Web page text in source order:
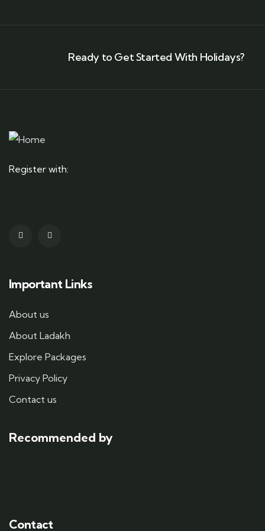
Ready to Get Started With Holidays?
Register with:
Important Links
About us
About Ladakh
Explore Packages
Privacy Policy
Contact us
Recommended by
Contact